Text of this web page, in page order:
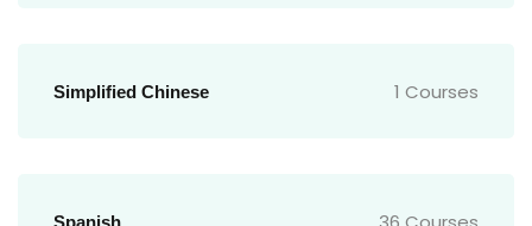
Simplified Chinese 1 Courses
Spanish